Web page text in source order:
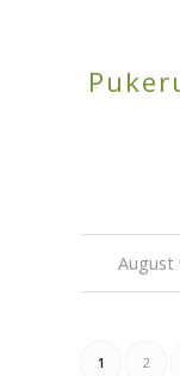
August/
1 2